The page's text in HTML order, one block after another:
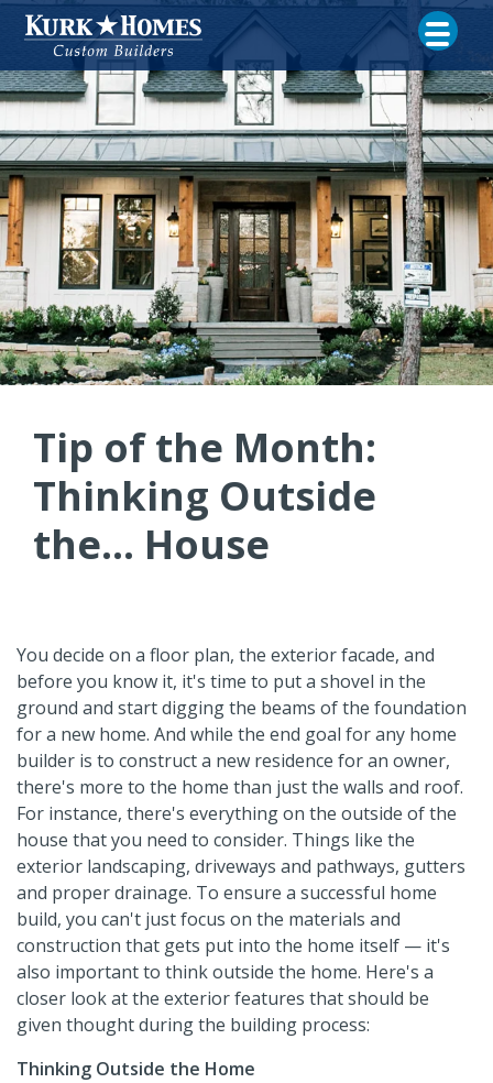
Tip of the Month:
Thinking Outside
the... House
You decide on a floor plan, the exterior facade, and
before you know it, it's time to put a shovel in the
ground and start digging the beams of the foundation
for a new home. And while the end goal for any home
builder is to construct a new residence for an owner,
there's more to the home than just the walls and roof.
For instance, there's everything on the outside of the
house that you need to consider. Things like the
exterior landscaping, driveways and pathways, gutters
and proper drainage. To ensure a successful home
build, you can't just focus on the materials and
construction that gets put into the home itself — it's
also important to think outside the home. Here's a
closer look at the exterior features that should be
given thought during the building process:
Thinking Outside the Home